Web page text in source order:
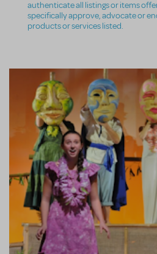
authenticate all listings or items
specifically approve, advocate or
products or services listed.